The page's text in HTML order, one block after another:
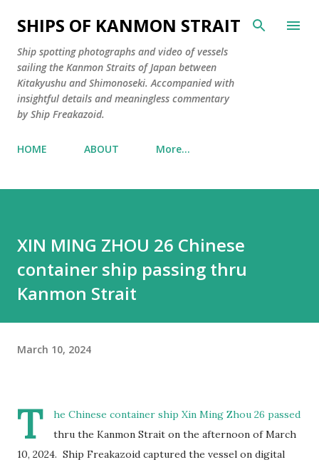
Skip to main content
SHIPS OF KANMON STRAIT
Ship spotting photographs and video of vessels
sailing the Kanmon Straits of Japan between
Kitakyushu and Shimonoseki. Accompanied with
insightful details and meaningless commentary
by Ship Freakazoid.
HOME ABOUT More…
XIN MING ZHOU 26 Chinese
container ship passing thru
Kanmon Strait
March 10, 2024
T
he Chinese container ship Xin Ming Zhou 26 passed
thru the Kanmon Strait on the afternoon of March
10, 2024. Ship Freakazoid captured the vessel on digital